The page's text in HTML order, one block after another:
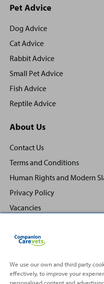
Site
footer
Pet Advice
Dog Advice
Cat Advice
Rabbit Advice
Small Pet Advice
Fish Advice
Reptile Advice
About Us
Contact Us
Terms and Conditions
Human Rights and Modern
Privacy Policy
Vacancies
We use our own and third party
effectively, to improve your